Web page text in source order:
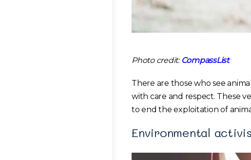
Photo credit: CompassList
There are those who see
with care and respect. These
to end the exploitation of
Environmental